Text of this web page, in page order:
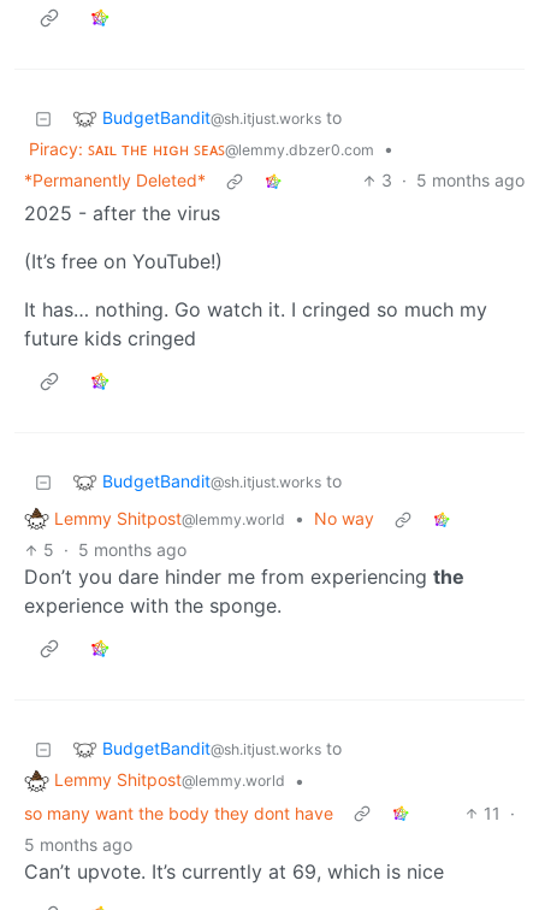
BudgetBandit@sh.itjust.works to
Piracy: ꜱᴀɪʟ ᴛʜᴇ ʜɪɢʜ ꜱᴇᴀꜱ@lemmy.dbzer0.com
•
*Permanently Deleted*
3 · 5 months ago
2025 - after the virus
(It’s free on YouTube!)
It has… nothing. Go watch it. I cringed so much my
future kids cringed
BudgetBandit@sh.itjust.works to
Lemmy Shitpost@lemmy.world •
No way
5 · 5 months ago
Don’t you dare hinder me from experiencing the
experience with the sponge.
BudgetBandit@sh.itjust.works to
Lemmy Shitpost@lemmy.world
•
so many want the body they dont have
11
·
5 months ago
Can’t upvote. It’s currently at 69, which is nice